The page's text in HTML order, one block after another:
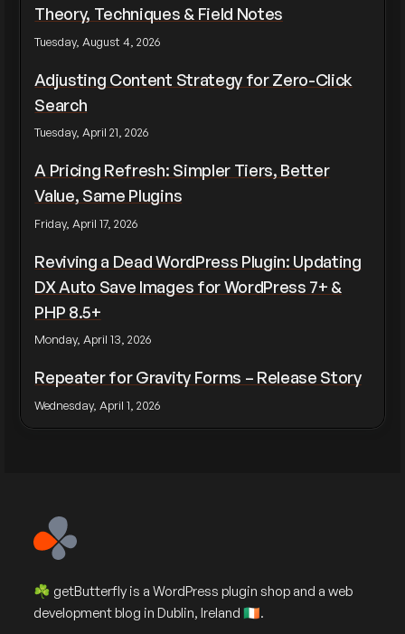
Theory, Techniques & Field Notes
Tuesday, August 4, 2026
Adjusting Content Strategy for Zero-Click
Search
Tuesday, April 21, 2026
A Pricing Refresh: Simpler Tiers, Better
Value, Same Plugins
Friday, April 17, 2026
Reviving a Dead WordPress Plugin: Updating
DX Auto Save Images for WordPress 7+ &
PHP 8.5+
Monday, April 13, 2026
Repeater for Gravity Forms – Release Story
Wednesday, April 1, 2026
☘️ getButterfly is a WordPress plugin shop and a web
development blog in Dublin, Ireland 🇮🇪.